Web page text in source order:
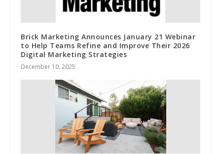
Brick Marketing Announces January 21 Webinar
to Help Teams Refine and Improve Their 2026
Digital Marketing Strategies
December 10, 2025